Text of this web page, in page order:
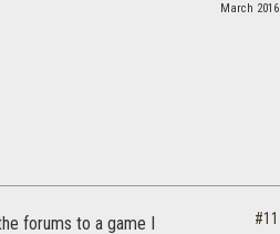
March 2016
forums to a game I
#11